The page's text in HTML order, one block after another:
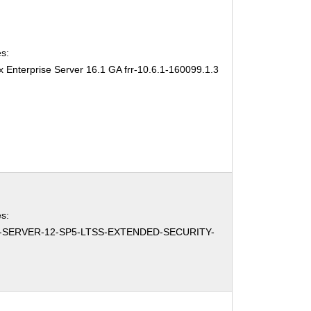
Enterprise Server 16.1 GA frr-10.6.1-160099.1.3
12-SP5-LTSS-EXTENDED-SECURITY-